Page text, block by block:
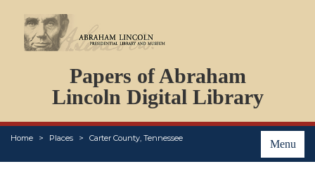
Papers of Abraham
Lincoln Digital Library
Menu
Home Places Carter County, Tennessee
PERSONS
ORGANIZATIONS
EVENTS
PLACES
ABOUT